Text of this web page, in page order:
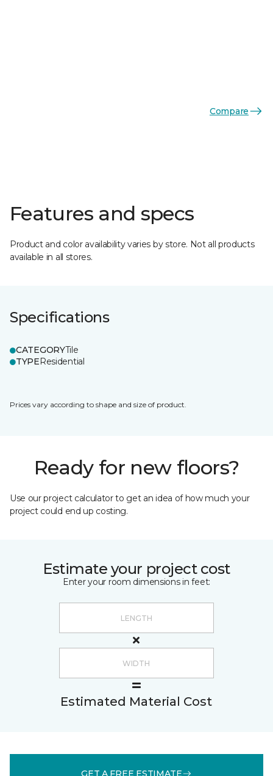
Compare
Features and specs
Product and color availability varies by store. Not all products
available in all stores.
Specifications
CATEGORYTile
TYPEResidential
Prices vary according to shape and size of product.
Ready for new floors?
Use our project calculator to get an idea of how much your
project could end up costing.
Estimate your project cost
Enter your room dimensions in feet:
Estimated Material Cost
GET A FREE ESTIMATE